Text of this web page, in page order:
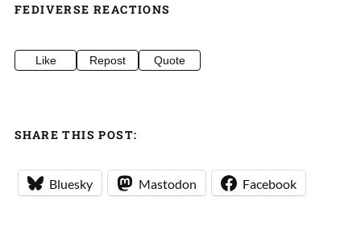
FEDIVERSE REACTIONS
Like Repost Quote
SHARE THIS POST:
Bluesky Mastodon Facebook